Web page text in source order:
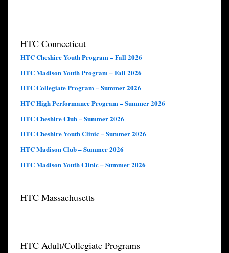
HTC Connecticut
HTC Cheshire Youth Program – Fall 2026
HTC Madison Youth Program – Fall 2026
HTC Collegiate Program – Summer 2026
HTC High Performance Program – Summer 2026
HTC Cheshire Club – Summer 2026
HTC Cheshire Youth Clinic – Summer 2026
HTC Madison Club – Summer 2026
HTC Madison Youth Clinic – Summer 2026
HTC Massachusetts
HTC Adult/Collegiate Programs